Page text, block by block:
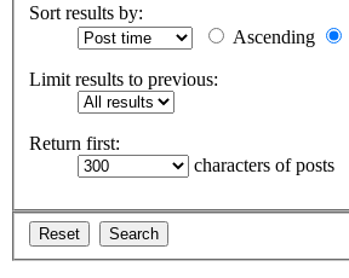
Sort results by:
Ascending
Limit results to previous:
Return first:
characters of posts